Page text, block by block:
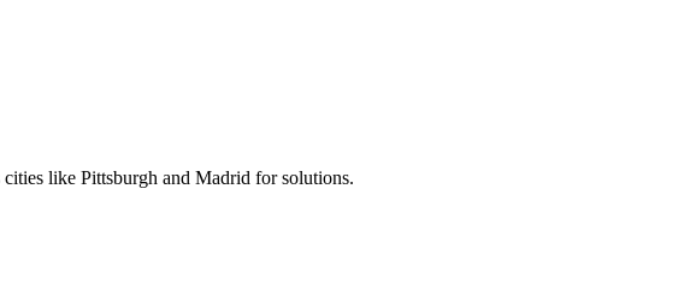
like Pittsburgh and Madrid for solutions.